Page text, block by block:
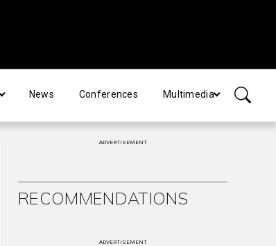
News Conferences Multimedia
ADVERTISEMENT
RECOMMENDATIONS
ADVERTISEMENT